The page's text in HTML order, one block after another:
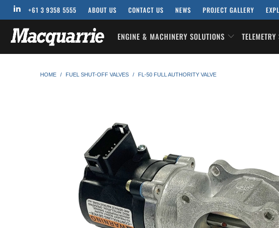
+61 3 9358 5555 ABOUT US CONTACT US NEWS PROJECT GALLERY
ENGINE & MACHINERY SOLUTIONS
HOME / FUEL SHUT-OFF VALVES / FL-50 FULL AUTHORITY VALVE